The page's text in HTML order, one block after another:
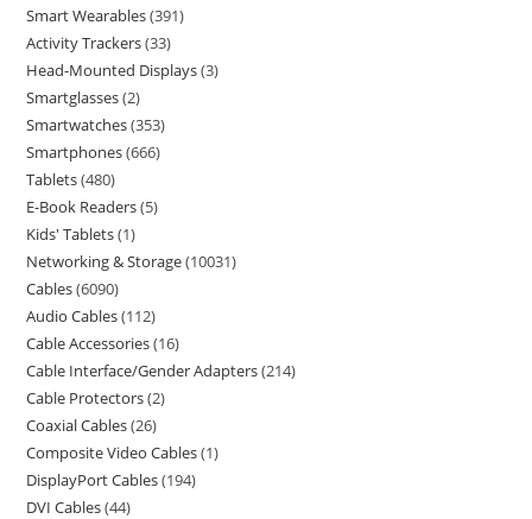
Smart Wearables 391
Activity Trackers 33
Head-Mounted Displays 3
Smartglasses 2
Smartwatches 353
Smartphones 666
Tablets 480
E-Book Readers 5
Kids' Tablets 1
Networking & Storage 10031
Cables 6090
Audio Cables 112
Cable Accessories 16
Cable Interface/Gender Adapters 214
Cable Protectors 2
Coaxial Cables 26
Composite Video Cables 1
DisplayPort Cables 194
DVI Cables 44